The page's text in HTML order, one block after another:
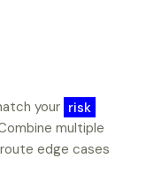
your risk
multiple
edge cases